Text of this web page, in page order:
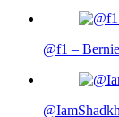
@f1 –